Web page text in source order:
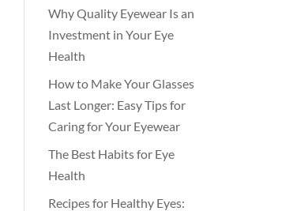
Why Quality Eyewear Is an
Investment in Your Eye
Health
How to Make Your Glasses
Last Longer: Easy Tips for
Caring for Your Eyewear
The Best Habits for Eye
Health
Recipes for Healthy Eyes: